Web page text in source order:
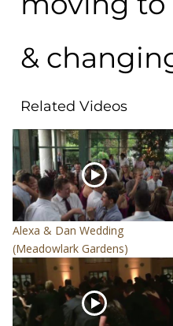
&
Related Videos
Alexa & Dan Wedding
(Meadowlark Gardens)